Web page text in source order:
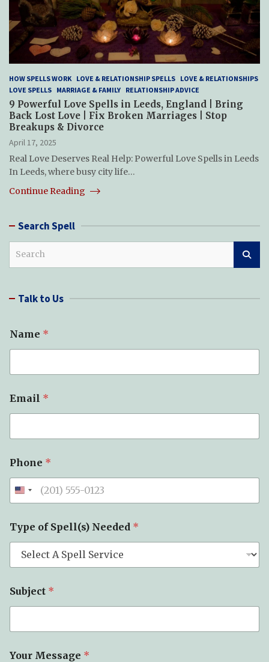
HOW SPELLS WORK LOVE & RELATIONSHIP SPELLS LOVE & RELATIONSHIPS
LOVE SPELLS MARRIAGE & FAMILY RELATIONSHIP ADVICE
9 Powerful Love Spells in Leeds, England | Bring
Back Lost Love | Fix Broken Marriages | Stop
Breakups & Divorce
April 17, 2025
Real Love Deserves Real Help: Powerful Love Spells in Leeds
In Leeds, where busy city life…
Continue Reading
Search Spell
c Talk to Us
Name *
Email *
Phone *
y
p
e
d
e
*
Type of Spell(s) Needed *
Subject *
Your Message *